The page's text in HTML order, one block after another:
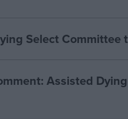
Select
Assisted